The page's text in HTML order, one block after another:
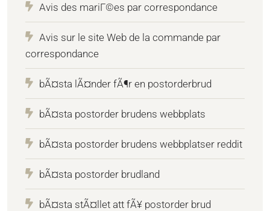
Avis des mariГ©es par correspondance
Avis sur le site Web de la commande par
correspondance
bÃ¤sta lÃ¤nder fÃ¶r en postorderbrud
bÃ¤sta postorder brudens webbplats
bÃ¤sta postorder brudens webbplatser reddit
bÃ¤sta postorder brudland
bÃ¤sta stÃ¤llet att fÃ¥ postorder brud